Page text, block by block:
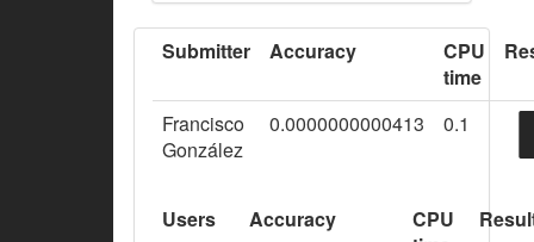
Submitter Accuracy
CPU
time
Francisco
González
0.0000000000413 0.1
Users Accuracy
CPU